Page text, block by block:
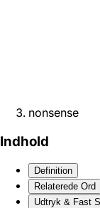
nonsense
Indhold
Definition
Relaterede Ord
Udtryk & Fast